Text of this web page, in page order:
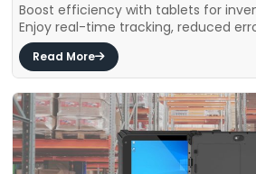
Boost efficiency with tablets for
Enjoy real-time tracking, reduced
Read More